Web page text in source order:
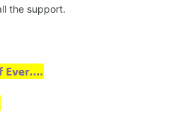
the support.